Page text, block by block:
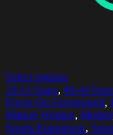
Select options
10-11 Years, 40-44
Focus On Foreground,
Mature Women, Mother
Sports Equipment,